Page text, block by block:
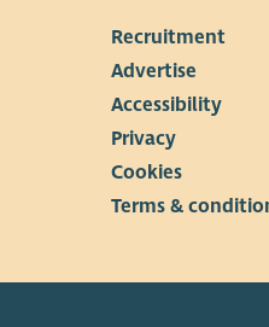
Recruitment
Advertise
Accessibility
Privacy
Cookies
Terms &